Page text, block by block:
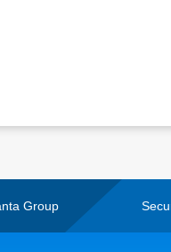
Group